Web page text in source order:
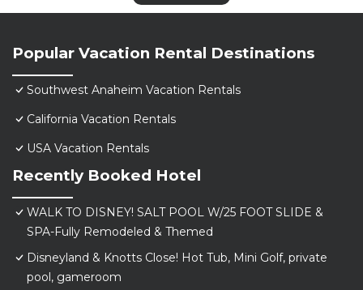
Popular Vacation Rental Destinations
Southwest Anaheim Vacation Rentals
California Vacation Rentals
USA Vacation Rentals
Recently Booked Hotel
WALK TO DISNEY! SALT POOL W/25 FOOT SLIDE &
SPA-Fully Remodeled & Themed
Disneyland & Knotts Close! Hot Tub, Mini Golf, private
pool, gameroom